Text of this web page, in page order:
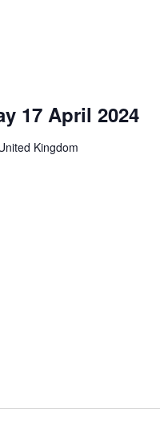
17 April 2024
Kingdom